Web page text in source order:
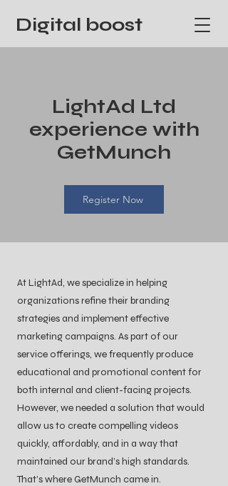
Digital boost
LightAd Ltd
experience with
GetMunch
Register Now
At LightAd, we specialize in helping
organizations refine their branding
strategies and implement effective
marketing campaigns. As part of our
service offerings, we frequently produce
educational and promotional content for
both internal and client-facing projects.
However, we needed a solution that would
allow us to create compelling videos
quickly, affordably, and in a way that
maintained our brand’s high standards.
That’s where GetMunch came in.